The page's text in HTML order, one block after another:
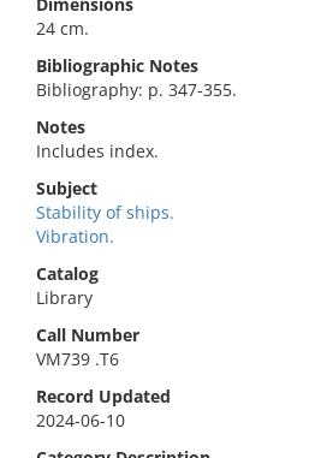
24 cm.
Bibliographic Notes
Bibliography: p. 347-355.
Notes
Includes index.
Subject
Stability of ships.
Vibration.
Catalog
Library
Call Number
VM739 .T6
Record Updated
2024-06-10